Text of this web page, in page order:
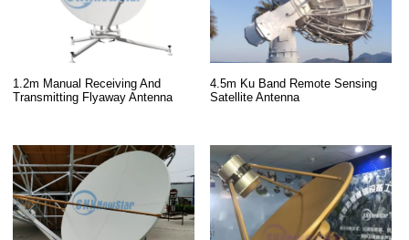
1.2m Manual Receiving And
Transmitting Flyaway Antenna
4.5m Ku Band Remote Sensing
Satellite Antenna